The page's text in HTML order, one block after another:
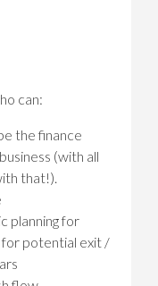
can:
the finance
(with all
that!).
planning for
for potential exit /